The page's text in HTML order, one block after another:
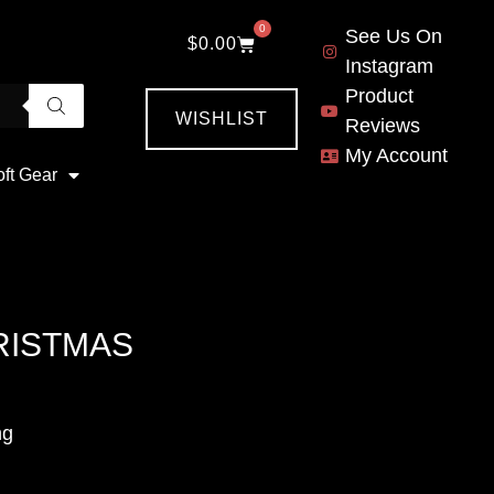
Gear
$0.00
0
WISHLIST
See Us On
Instagram
Product
Reviews
My Account